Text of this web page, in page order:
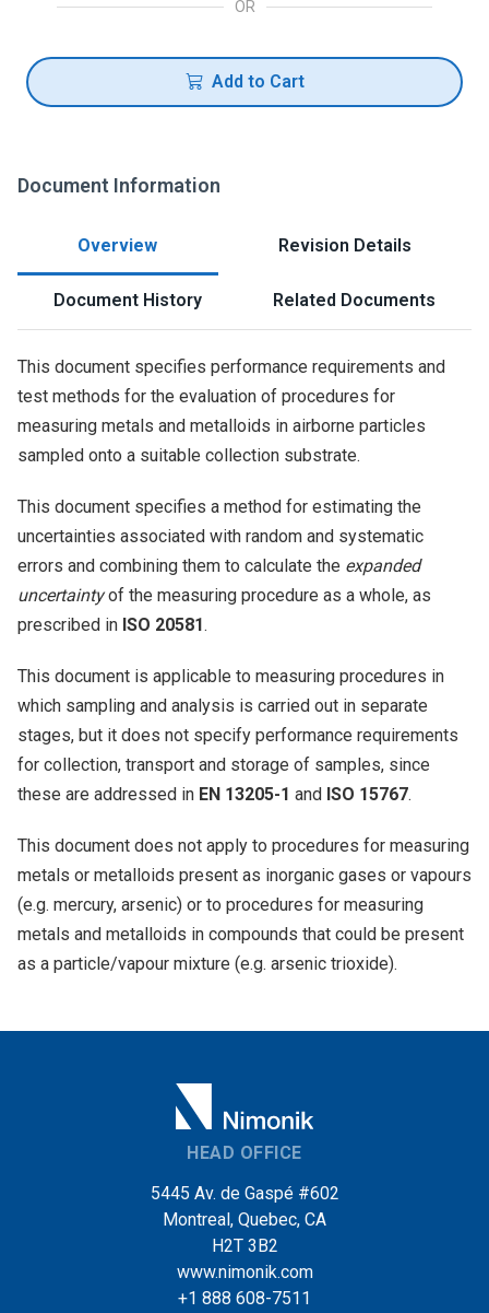
OR
Add to Cart
Document Information
Overview Revision Details
Document History Related Documents
This document specifies performance requirements and
test methods for the evaluation of procedures for
measuring metals and metalloids in airborne particles
sampled onto a suitable collection substrate.
This document specifies a method for estimating the
uncertainties associated with random and systematic
errors and combining them to calculate the expanded
uncertaintyof the measuring procedure as a whole, as
prescribed in ISO 20581.
This document is applicable to measuring procedures in
which sampling and analysis is carried out in separate
stages, but it does not specify performance requirements
for collection, transport and storage of samples, since
these are addressed in EN 13205-1 and ISO 15767.
This document does not apply to procedures for measuring
metals or metalloids present as inorganic gases or vapours
(e.g. mercury, arsenic) or to procedures for measuring
metals and metalloids in compounds that could be present
as a particle/vapour mixture (e.g. arsenic trioxide).
HEAD OFFICE
5445 Av. de Gaspé #602
Montreal, Quebec, CA
H2T 3B2
www.nimonik.com
+1 888 608-7511